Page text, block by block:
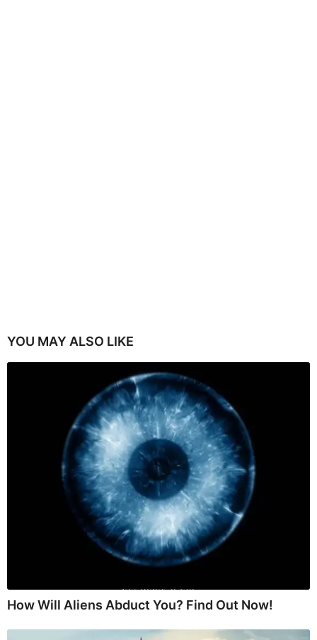
YOU MAY ALSO LIKE
How Will Aliens Abduct You? Find Out Now!